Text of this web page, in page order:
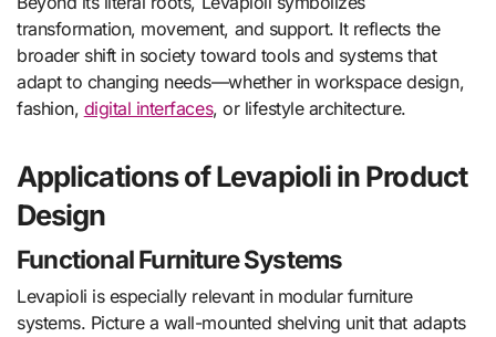
transformation, movement, and support. It reflects the
broader shift in society toward tools and systems that
adapt to changing needs—whether in workspace design,
fashion, digital interfaces, or lifestyle architecture.
Applications of Levapioli in Product
Design
Functional Furniture Systems
Levapioli is especially relevant in modular furniture
systems. Picture a wall-mounted shelving unit that adapts